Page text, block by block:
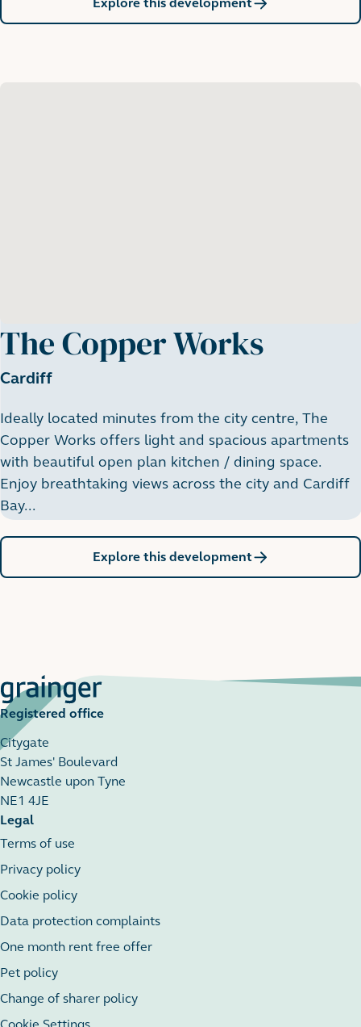
The Copper Works
Cardiff
Ideally located minutes from the city centre, The
Copper Works offers light and spacious apartments
with beautiful open plan kitchen / dining space.
Enjoy breathtaking views across the city and Cardiff
Bay...
Explore this development
Registered office
Citygate
St James' Boulevard
Newcastle upon Tyne
NE1 4JE
Legal
Terms of use
Privacy policy
Cookie policy
Data protection complaints
One month rent free offer
Pet policy
Change of sharer policy